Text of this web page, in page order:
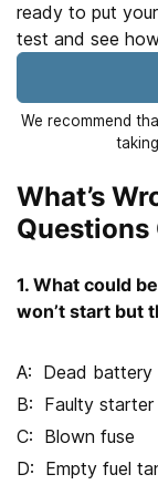
ready to put
test and see
We recommend
What’s
Questions
1. What could
won’t start but
Dead battery
Faulty
Blown fuse
Empty fuel